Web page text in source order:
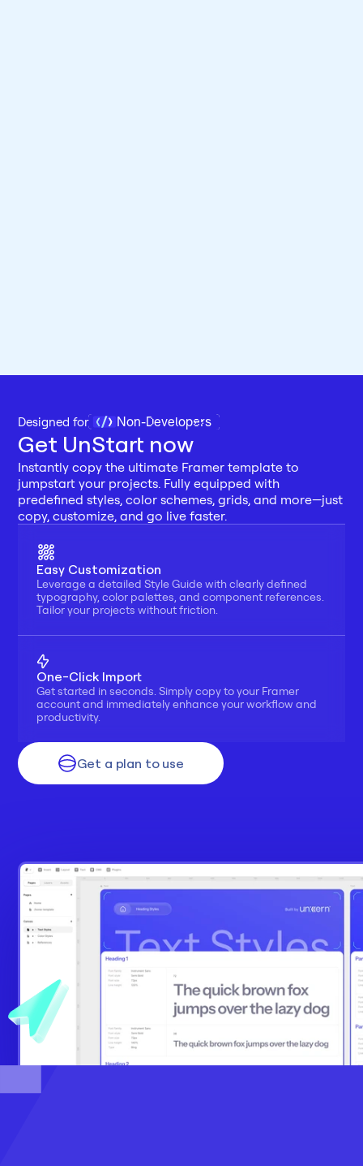
Designed for Non-Developers
Get UnStart now
Instantly copy the ultimate Framer template to
jumpstart your projects. Fully equipped with
predefined styles, color schemes, grids, and more—just
copy, customize, and go live faster.
Easy Customization
Leverage a detailed Style Guide with clearly defined
typography, color palettes, and component references.
Tailor your projects without friction.
One-Click Import
Get started in seconds. Simply copy to your Framer
account and immediately enhance your workflow and
productivity.
Get a plan to use